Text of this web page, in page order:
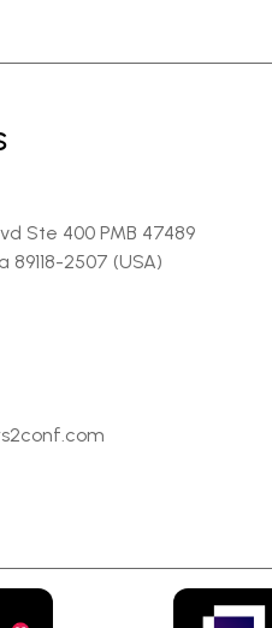
Ste 400 PMB 47489
89118-2507 (USA)